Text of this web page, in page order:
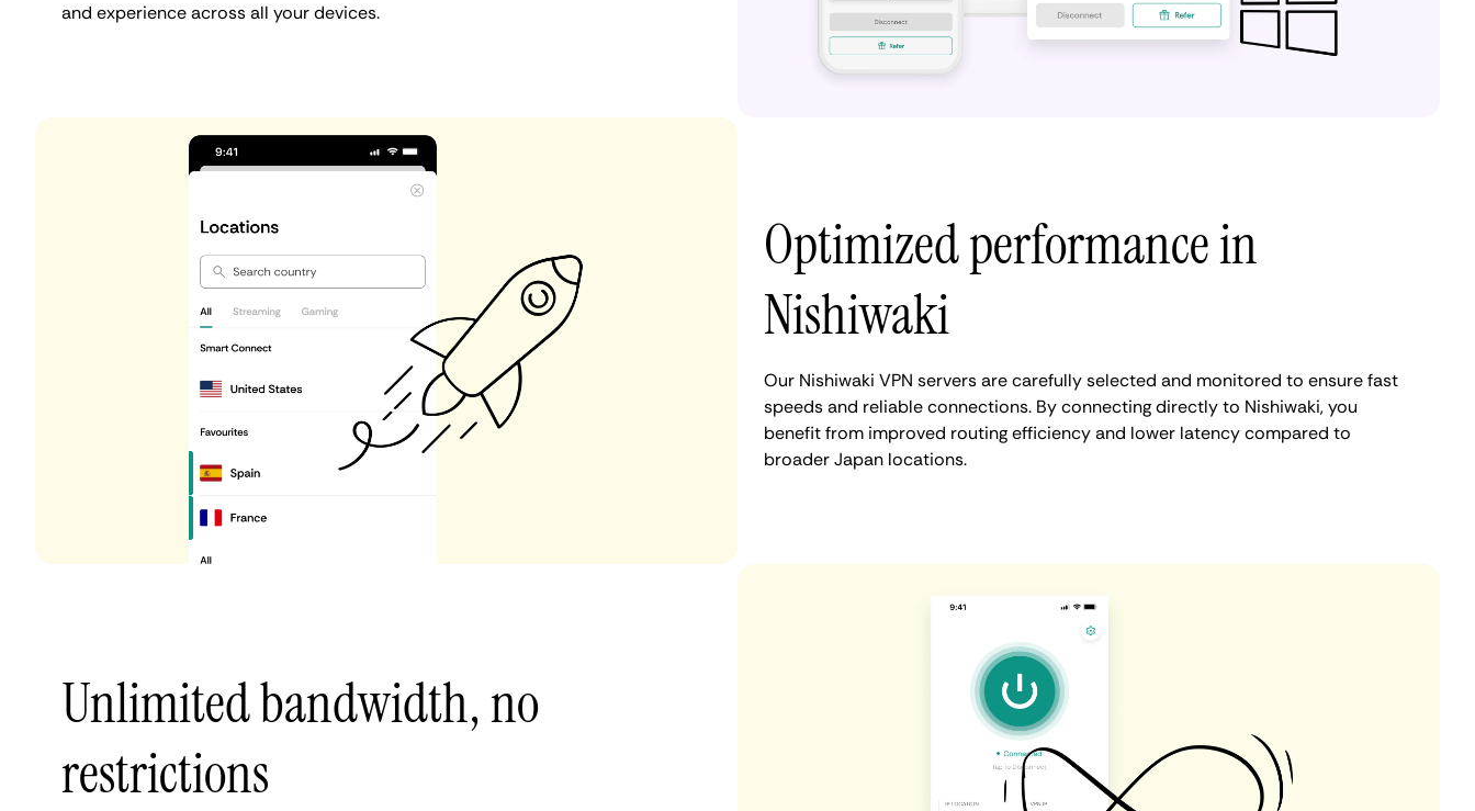
and experience across all your devices.
Optimized performance in
Nishiwaki
Our Nishiwaki VPN servers are carefully selected and monitored to ensure fast
speeds and reliable connections. By connecting directly to Nishiwaki, you
benefit from improved routing efficiency and lower latency compared to
broader Japan locations.
Unlimited bandwidth, no
restrictions